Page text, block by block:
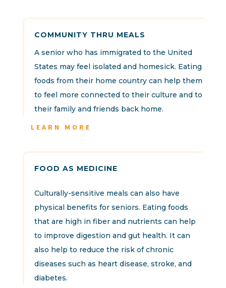
COMMUNITY THRU MEALS
A senior who has immigrated to the United
States may feel isolated and homesick. Eating
foods from their home country can help them
to feel more connected to their culture and to
their family and friends back home.
LEARN MORE
FOOD AS MEDICINE
Culturally-sensitive meals can also have
physical benefits for seniors. Eating foods
that are high in fiber and nutrients can help
to improve digestion and gut health. It can
also help to reduce the risk of chronic
diseases such as heart disease, stroke, and
diabetes.